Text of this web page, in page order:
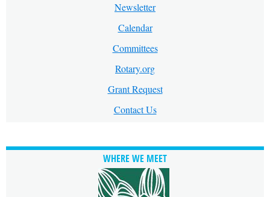
Newsletter
Calendar
Committees
Rotary.org
Grant Request
Contact Us
WHERE WE MEET